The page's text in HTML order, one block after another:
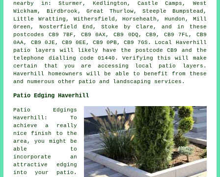
nearby in: Sturmer, Kedlington, Castle Camps, West
Wickham, Birdbrook, Great Thurlow, Steeple Bumpstead,
Little Wratting, Withersfield, Horseheath, Hundon, Mill
Green, Nosterfield End, Stoke by Clare, and in these
postcodes CB9 7BF, CB9 0AX, CB9 0DQ, CB9, CB9 7FL, CB9
0AA, CB9 0JE, CB9 0EE, CB9 0PB, CB9 7GS. Local Haverhill
patio layers will likely have the postcode CB9 and the
telephone dialling code 01440. Verifying this will make
certain that you are accessing local patio layers.
Haverhill homeowners will be able to benefit from these
and numerous other patio and landscaping services.
Patio Edging Haverhill
Patio Edgings
Haverhill: To
achieve a really
nice finish to the
area, you might be
able to
incorporate an
attractive edging
into your patio.